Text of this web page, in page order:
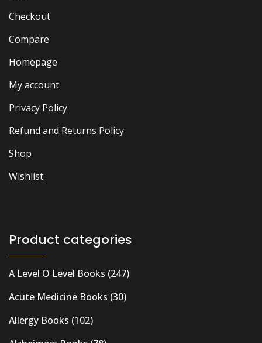
Checkout
Compare
Homepage
My account
Privacy Policy
Refund and Returns Policy
Shop
Wishlist
Product categories
A Level O Level Books (247)
Acute Medicine Books (30)
Allergy Books (102)